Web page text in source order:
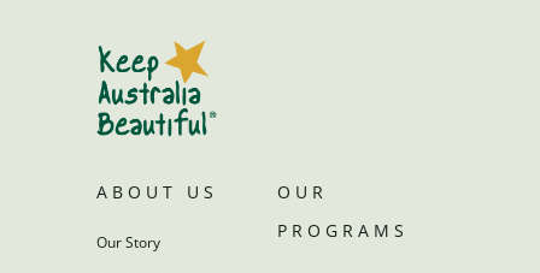
ABOUT US
Our Story
OUR
PROGRAMS